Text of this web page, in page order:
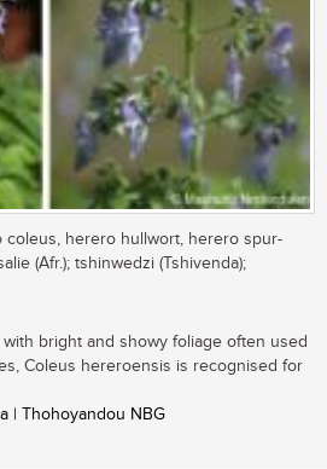
coleus, herero hullwort, herero spur-
(Afr.); tshinwedzi (Tshivenda);
bright and showy foliage often used
Coleus hereroensis is recognised for
| Thohoyandou NBG